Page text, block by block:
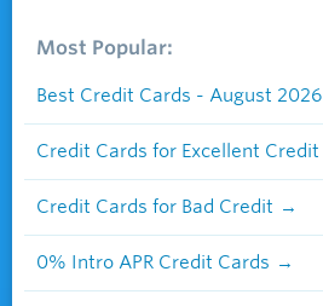
Most Popular:
Best Credit Cards - August 2026
Credit Cards for Excellent Credit
Credit Cards for Bad Credit
0% Intro APR Credit Cards